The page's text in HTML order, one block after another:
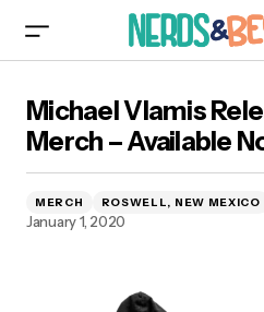
Now!
Michael Vlamis
Merch – Available
MERCH ROSWELL, NEW MEXICO
January 1, 2020